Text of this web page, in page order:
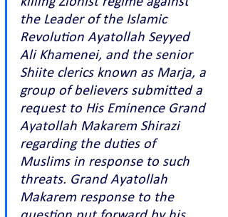
the Leader of the Islamic
Revolution Ayatollah Seyyed
Ali Khamenei, and the senior
Shiite clerics known as Marja, a
group of believers submitted a
request to His Eminence Grand
Ayatollah Makarem Shirazi
regarding the duties of
Muslims in response to such
threats. Grand Ayatollah
Makarem response to the